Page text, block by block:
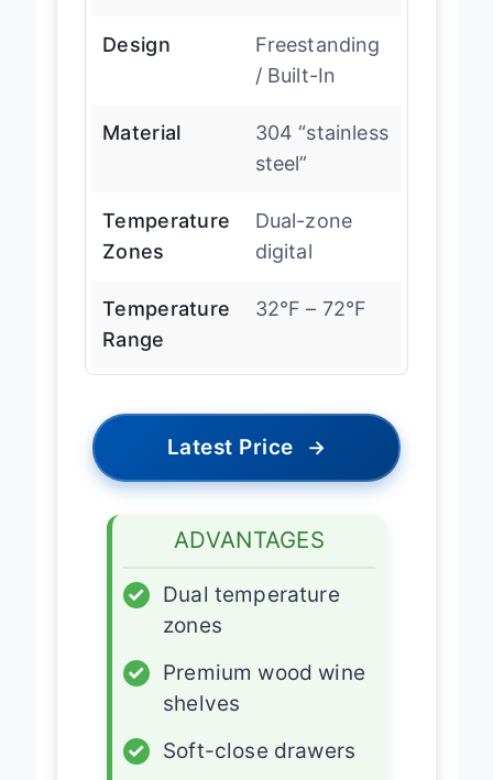
Design
Freestanding
/ Built-In
Material
304 “stainless
steel”
Temperature
Zones
Dual-zone
digital
Temperature
Range
32°F – 72°F
Latest Price →
ADVANTAGES
✓
Dual temperature
zones
✓
Premium wood wine
shelves
✓
Soft-close drawers